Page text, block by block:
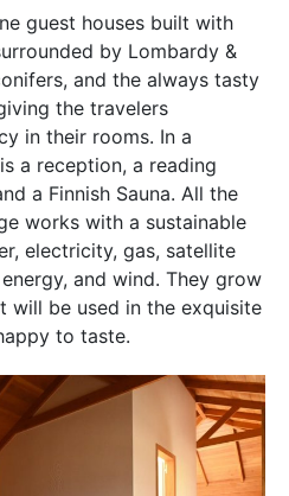
guest houses built with
by Lombardy &
and the always tasty
the travelers
in their rooms. In a
a reception, a reading
a Finnish Sauna. All the
works with a sustainable
electricity, gas, satellite
and wind. They grow
will be used in the exquisite
to taste.